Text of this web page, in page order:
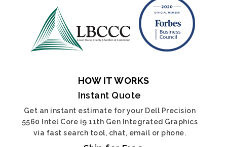
HOW IT WORKS
Instant Quote
Get an instant estimate for your Dell Precision
5560 Intel Core i9 11th Gen Integrated Graphics
via fast search tool, chat, email or phone.